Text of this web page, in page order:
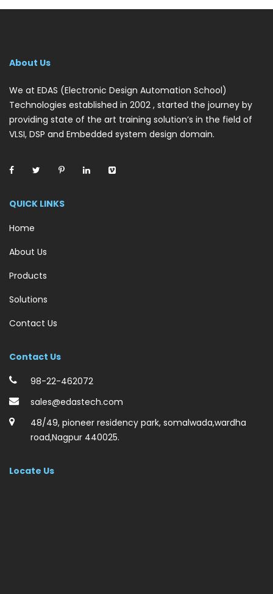
About Us
We at EDAS (Electronic Design Automation School)
Technologies established in 2002 , started the journey by
providing state of the art training solution’s in the field of
VLSI, DSP and Embedded system design domain.
QUICK LINKS
Home
About Us
Products
Solutions
Contact Us
Contact Us
98-22-462072
sales@edastech.com
48/49, pioneer residency park, somalwada,wardha
road,Nagpur 440025.
Locate Us